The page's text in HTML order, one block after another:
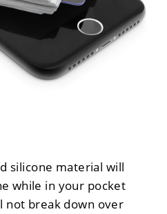
silicone material will
while in your pocket
not break down over